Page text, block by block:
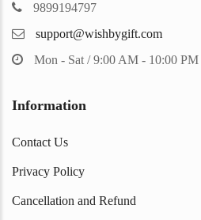
9899194797
support@wishbygift.com
Mon - Sat / 9:00 AM - 10:00 PM
Information
Contact Us
Privacy Policy
Cancellation and Refund